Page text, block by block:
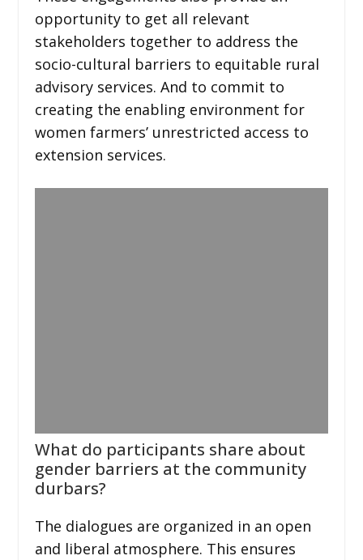
opportunity to get all relevant
stakeholders together to address the
socio-cultural barriers to equitable rural
advisory services. And to commit to
creating the enabling environment for
women farmers’ unrestricted access to
extension services.
What do participants share about
gender barriers at the community
durbars?
The dialogues are organized in an open
and liberal atmosphere. This ensures